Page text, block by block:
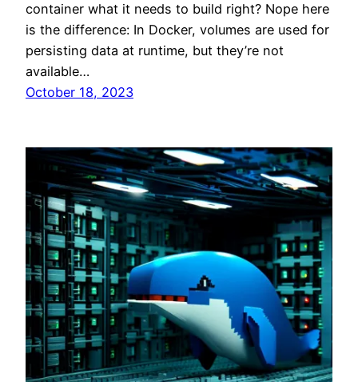
container what it needs to build right? Nope here
is the difference: In Docker, volumes are used for
persisting data at runtime, but they’re not
available…
October 18, 2023